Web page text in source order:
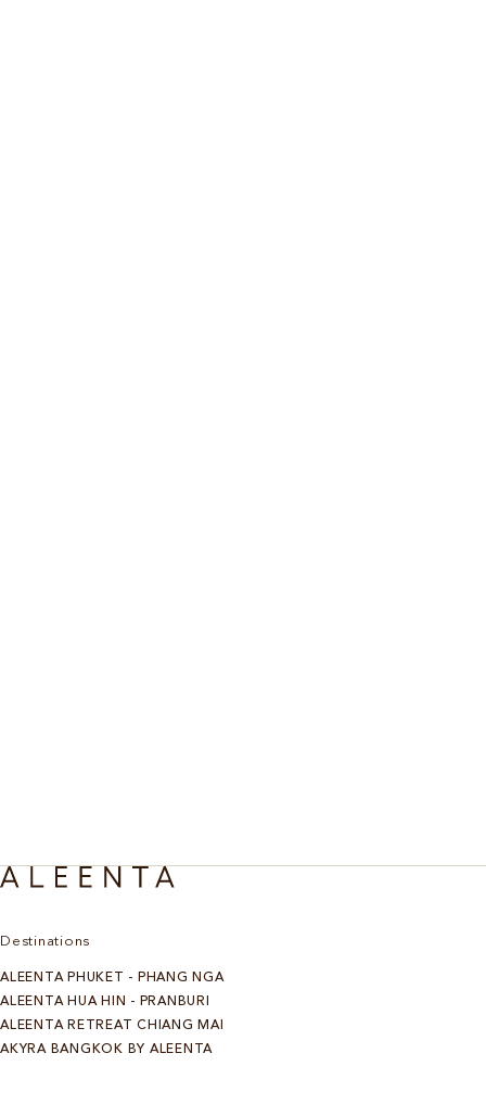
Destinations
ALEENTA PHUKET - PHANG NGA
ALEENTA HUA HIN - PRANBURI
ALEENTA RETREAT CHIANG MAI
AKYRA BANGKOK BY ALEENTA